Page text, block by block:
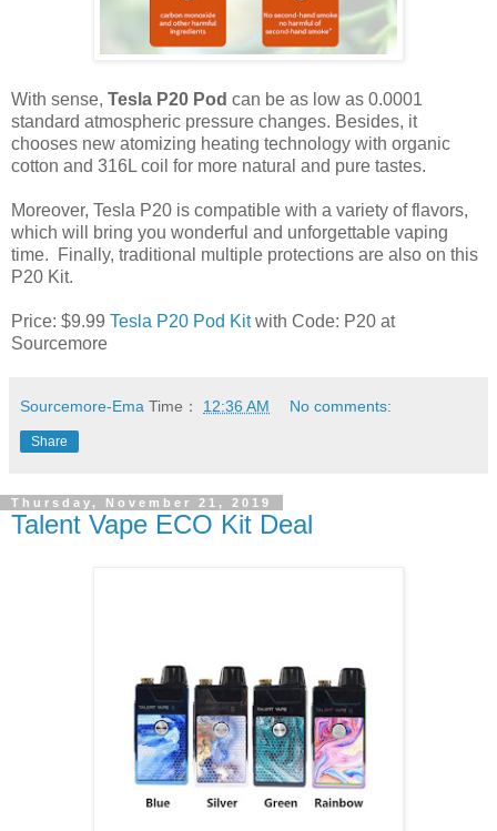
With sense, Tesla P20 Pod can be as low as 0.0001
standard atmospheric pressure changes. Besides, it
chooses new atomizing heating technology with organic
cotton and 316L coil for more natural and pure tastes.
Moreover, Tesla P20 is compatible with a variety of flavors,
which will bring you wonderful and unforgettable vaping
time. Finally, traditional multiple protections are also on this
P20 Kit.
Price: $9.99 Tesla P20 Pod Kitwith Code: P20 at
Sourcemore
Sourcemore-Ema Time： 12:36 AM No comments:
Share
Thursday, November 21, 2019
Talent Vape ECO Kit Deal